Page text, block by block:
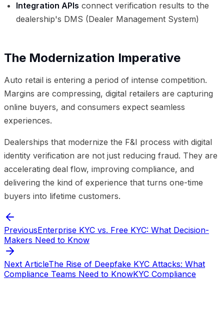
Integration APIs connect verification results to the
dealership's DMS (Dealer Management System)
The Modernization Imperative
Auto retail is entering a period of intense competition.
Margins are compressing, digital retailers are capturing
online buyers, and consumers expect seamless
experiences.
Dealerships that modernize the F&I process with digital
identity verification are not just reducing fraud. They are
accelerating deal flow, improving compliance, and
delivering the kind of experience that turns one-time
buyers into lifetime customers.
PreviousEnterprise KYC vs. Free KYC: What Decision-
Makers Need to Know
Next ArticleThe Rise of Deepfake KYC Attacks: What
Compliance Teams Need to KnowKYC Compliance